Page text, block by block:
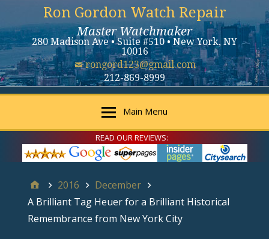
Ron Gordon Watch Repair
Master Watchmaker
280 Madison Ave • Suite #510 • New York, NY
10016
rongord123@gmail.com
212-869-8999
Main Menu
READ OUR REVIEWS:
2016
December
A Brilliant Tag Heuer for a Brilliant Historical
Remembrance from New York City